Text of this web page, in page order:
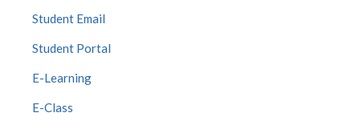
Student Email
Student Portal
E-Learning
E-Class